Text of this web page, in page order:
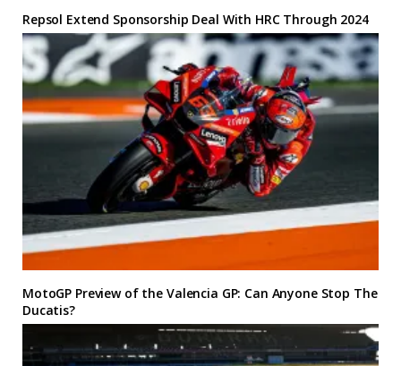
Repsol Extend Sponsorship Deal With HRC Through 2024
MotoGP Preview of the Valencia GP: Can Anyone Stop The
Ducatis?